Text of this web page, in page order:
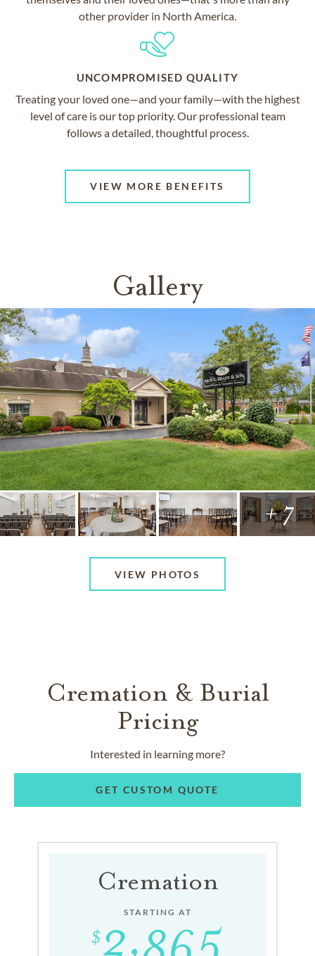
other provider in North America.
UNCOMPROMISED QUALITY
Treating your loved one—and your family—with the highest
level of care is our top priority. Our professional team
follows a detailed, thoughtful process.
VIEW MORE BENEFITS
Gallery
+ 7
VIEW PHOTOS
Cremation & Burial
Pricing
Interested in learning more?
GET CUSTOM QUOTE
Cremation
STARTING AT